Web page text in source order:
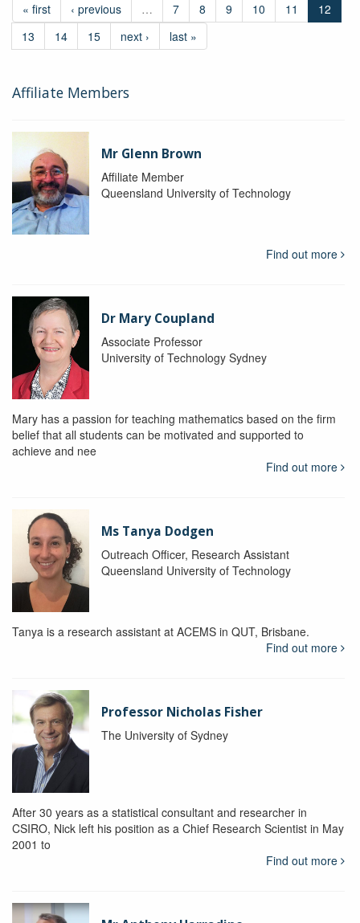
« first ‹ previous … 7 8 9 10 11
12
13
14 15 next › last »
Affiliate Members
Mr Glenn Brown
Affiliate Member
Queensland University of Technology
Find out more
Dr Mary Coupland
Associate Professor
University of Technology Sydney
Mary has a passion for teaching mathematics based on the firm
belief that all students can be motivated and supported to
achieve and nee
Find out more
Ms Tanya Dodgen
Outreach Officer, Research Assistant
Queensland University of Technology
Tanya is a research assistant at ACEMS in QUT, Brisbane.
Find out more
Professor Nicholas Fisher
The University of Sydney
After 30 years as a statistical consultant and researcher in
CSIRO, Nick left his position as a Chief Research Scientist in May
2001 to
Find out more